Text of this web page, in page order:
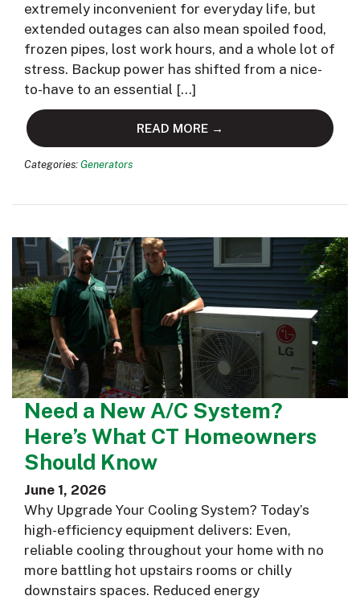
extremely inconvenient for everyday life, but
extended outages can also mean spoiled food,
frozen pipes, lost work hours, and a whole lot of
stress. Backup power has shifted from a nice-
to-have to an essential […]
READ MORE →
Categories: Generators
Need a New A/C System?
Here’s What CT Homeowners
Should Know
June 1, 2026
Why Upgrade Your Cooling System? Today’s
high-efficiency equipment delivers: Even,
reliable cooling throughout your home with no
more battling hot upstairs rooms or chilly
downstairs spaces. Reduced energy